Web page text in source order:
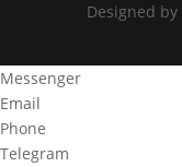
Designed by
Messenger
Email
Phone
Telegram